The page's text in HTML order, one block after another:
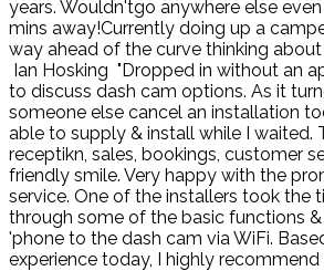
years. Wouldn'tgo anywhere else
mins away!Currently doing up a
way ahead of the curve thinking about
Ian Hosking "Dropped in without an
to discuss dash cam options. As it
someone else cancel an installation
able to supply & install while I waited.
receptikn, sales, bookings, customer
friendly smile. Very happy with the
service. One of the installers took the
through some of the basic functions
'phone to the dash cam via WiFi.
experience today, I highly recommend